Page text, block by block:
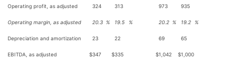
Operating profit, as adjusted 324 313 973 935
Operating margin, as adjusted 20.3 % 19.5 % 20.2 % 19.2 %
Depreciation and amortization 23 22 69 65
EBITDA, as adjusted $347 $335 $1,042 $1,000